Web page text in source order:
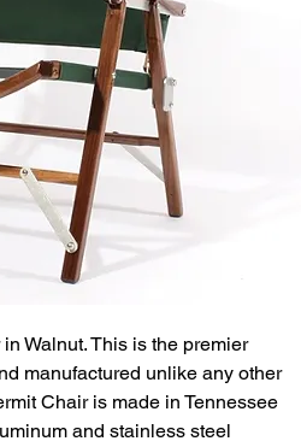
Walnut. This is the premier
manufactured unlike any other
Chair is made in Tennessee
and stainless steel